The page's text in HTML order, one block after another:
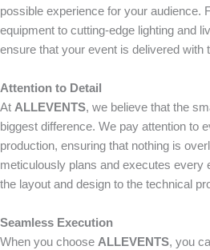
possible experience for your audience.
equipment to cutting-edge lighting and
ensure that your event is delivered with
Attention to Detail
At ALLEVENTS, we believe that the
biggest difference. We pay attention to
production, ensuring that nothing is
meticulously plans and executes every
the layout and design to the technical
Seamless Execution
When you choose ALLEVENTS, you